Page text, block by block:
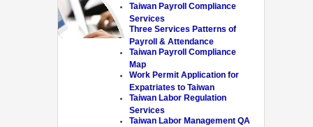
Taiwan Payroll Compliance
Services
Three Services Patterns of
Payroll & Attendance
Taiwan Payroll Compliance
Map
Work Permit Application for
Expatriates to Taiwan
Taiwan Labor Regulation
Services
Taiwan Labor Management QA